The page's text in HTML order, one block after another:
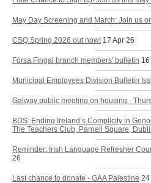
May Day Screening and March: Join us
CSQ Spring 2026 out now! 17 Apr 26
Fórsa Fingal branch members' bulletin 16
Municipal Employees Division Bulletin
Galway public meeting on housing -
BDS: Ending Ireland’s Complicity in
The Teachers Club, Parnell Square,
Reminder: Irish Language Refresher
26
Last chance to donate - GAA Palestine 24